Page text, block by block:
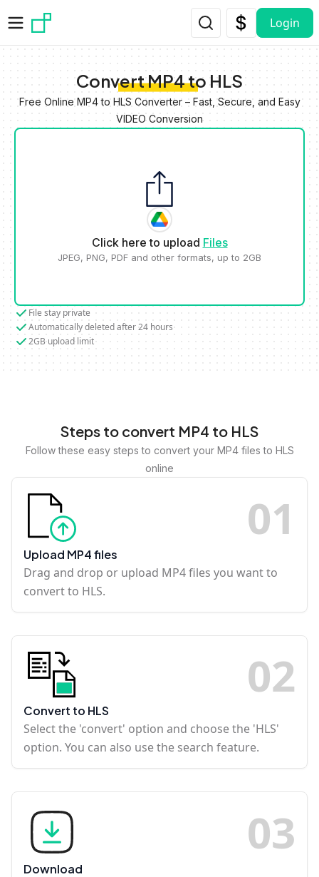
Login
Convert MP4 to HLS
Free Online MP4 to HLS Converter – Fast, Secure, and Easy
VIDEO Conversion
Click here to upload Files
JPEG, PNG, PDF and other formats, up to 2GB
File stay private
Automatically deleted after 24 hours
2GB upload limit
Steps to convert MP4 to HLS
Follow these easy steps to convert your MP4 files to HLS
online
01
Upload MP4 files
Drag and drop or upload MP4 files you want to
convert to HLS.
02
Convert to HLS
Select the 'convert' option and choose the 'HLS'
option. You can also use the search feature.
03
Download